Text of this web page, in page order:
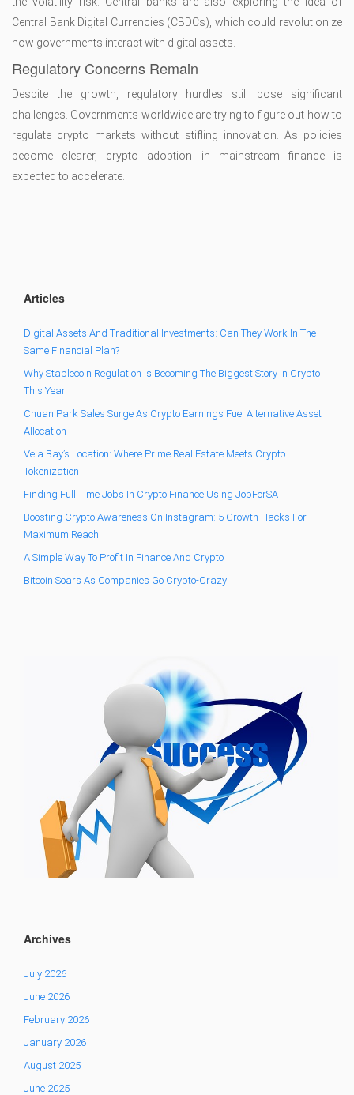
Central Bank Digital Currencies (CBDCs), which could revolutionize
how governments interact with digital assets.
Regulatory Concerns Remain
Despite the growth, regulatory hurdles still pose significant
challenges. Governments worldwide are trying to figure out how to
regulate crypto markets without stifling innovation. As policies
become clearer, crypto adoption in mainstream finance is
expected to accelerate.
Articles
Digital Assets And Traditional Investments: Can They Work In The
Same Financial Plan?
Why Stablecoin Regulation Is Becoming The Biggest Story In Crypto
This Year
Chuan Park Sales Surge As Crypto Earnings Fuel Alternative Asset
Allocation
Vela Bay’s Location: Where Prime Real Estate Meets Crypto
Tokenization
Finding Full Time Jobs In Crypto Finance Using JobForSA
Boosting Crypto Awareness On Instagram: 5 Growth Hacks For
Maximum Reach
A Simple Way To Profit In Finance And Crypto
Bitcoin Soars As Companies Go Crypto-Crazy
Archives
July 2026
June 2026
February 2026
January 2026
August 2025
June 2025